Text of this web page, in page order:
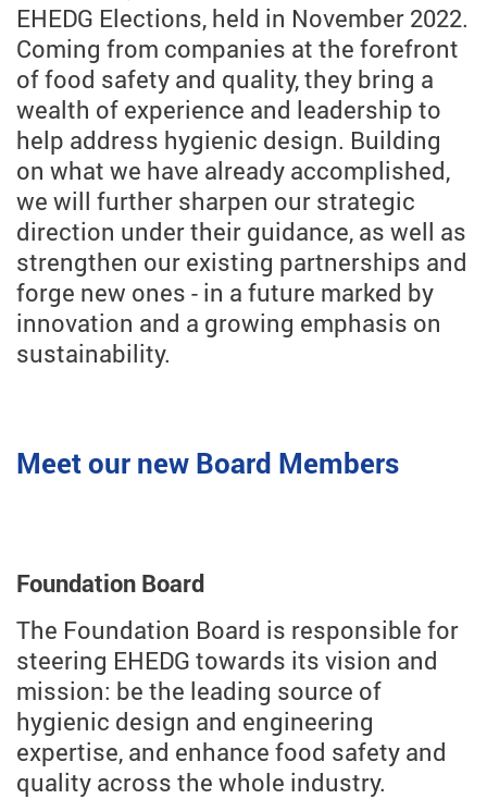
EHEDG Elections, held in November 2022.
Coming from companies at the forefront
of food safety and quality, they bring a
wealth of experience and leadership to
help address hygienic design. Building
on what we have already accomplished,
we will further sharpen our strategic
direction under their guidance, as well as
strengthen our existing partnerships and
forge new ones - in a future marked by
innovation and a growing emphasis on
sustainability.
Meet our new Board Members
Foundation Board
The Foundation Board is responsible for
steering EHEDG towards its vision and
mission: be the leading source of
hygienic design and engineering
expertise, and enhance food safety and
quality across the whole industry.